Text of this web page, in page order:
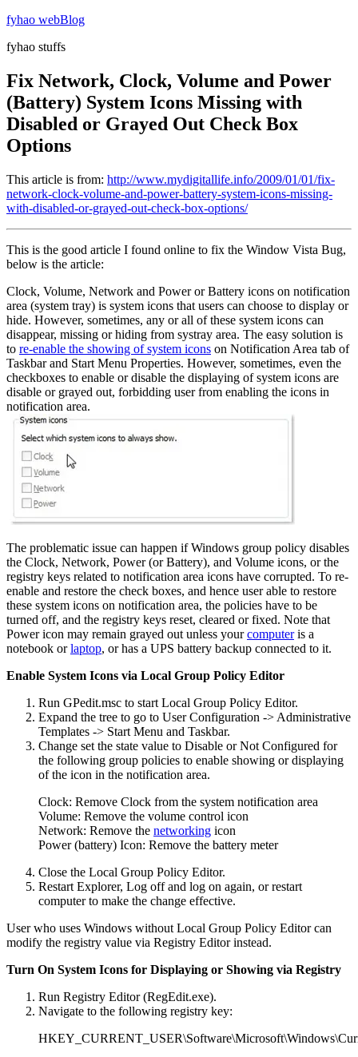
Skip
content
fyhao webBlog
fyhao stuffs
Fix Network, Clock, Volume and Power
(Battery) System Icons Missing with
Disabled or Grayed Out Check Box
Options
This article is from: http://www.mydigitallife.info/2009/01/01/fix-
network-clock-volume-and-power-battery-system-icons-missing-
with-disabled-or-grayed-out-check-box-options/
This is the good article I found online to fix the Window Vista Bug,
below is the article:
Clock, Volume, Network and Power or Battery icons on notification
area (system tray) is system icons that users can choose to display or
hide. However, sometimes, any or all of these system icons can
disappear, missing or hiding from systray area. The easy solution is
to re-enable the showing of system icons on Notification Area tab of
Taskbar and Start Menu Properties. However, sometimes, even the
checkboxes to enable or disable the displaying of system icons are
disable or grayed out, forbidding user from enabling the icons in
notification area.
The problematic issue can happen if Windows group policy disables
the Clock, Network, Power (or Battery), and Volume icons, or the
registry keys related to notification area icons have corrupted. To re-
enable and restore the check boxes, and hence user able to restore
these system icons on notification area, the policies have to be
turned off, and the registry keys reset, cleared or fixed. Note that
Power icon may remain grayed out unless yourcomputeris a
notebook orlaptop, or has a UPS battery backup connected to it.
Enable System Icons via Local Group Policy Editor
Run GPedit.msc to start Local Group Policy Editor.
Expand the tree to go to User Configuration -> Administrative
Templates -> Start Menu and Taskbar.
Change set the state value to Disable or Not Configured for
the following group policies to enable showing or displaying
of the icon in the notification area.
Clock: Remove Clock from the system notification area
Volume: Remove the volume control icon
Network: Remove the networking icon
Power (battery) Icon: Remove the battery meter
Close the Local Group Policy Editor.
Restart Explorer, Log off and log on again, or restart
computer to make the change effective.
User who uses Windows without Local Group Policy Editor can
modify the registry value via Registry Editor instead.
Turn On System Icons for Displaying or Showing via Registry
Run Registry Editor (RegEdit.exe).
Navigate to the following registry key: